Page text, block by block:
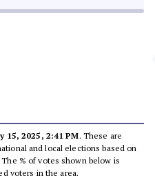
15, 2025, 2:41 PM. These are
and local elections based on
% of votes shown below is
voters in the area.